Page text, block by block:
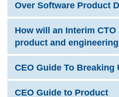
Over Software Product
How will an Interim
product and
CEO Guide To Breaking
CEO Guide to Product